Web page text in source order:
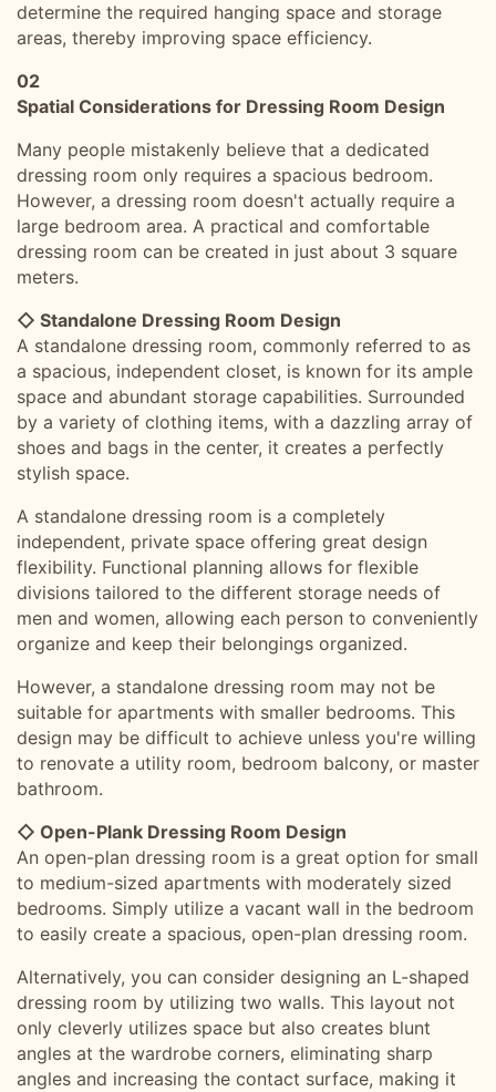
determine the required hanging space and storage
areas, thereby improving space efficiency.
02
Spatial Considerations for Dressing Room Design
Many people mistakenly believe that a dedicated
dressing room only requires a spacious bedroom.
However, a dressing room doesn't actually require a
large bedroom area. A practical and comfortable
dressing room can be created in just about 3 square
meters.
◇ Standalone Dressing Room Design
A standalone dressing room, commonly referred to as
a spacious, independent closet, is known for its ample
space and abundant storage capabilities. Surrounded
by a variety of clothing items, with a dazzling array of
shoes and bags in the center, it creates a perfectly
stylish space.
A standalone dressing room is a completely
independent, private space offering great design
flexibility. Functional planning allows for flexible
divisions tailored to the different storage needs of
men and women, allowing each person to conveniently
organize and keep their belongings organized.
However, a standalone dressing room may not be
suitable for apartments with smaller bedrooms. This
design may be difficult to achieve unless you're willing
to renovate a utility room, bedroom balcony, or master
bathroom.
◇ Open-Plank Dressing Room Design
An open-plan dressing room is a great option for small
to medium-sized apartments with moderately sized
bedrooms. Simply utilize a vacant wall in the bedroom
to easily create a spacious, open-plan dressing room.
Alternatively, you can consider designing an L-shaped
dressing room by utilizing two walls. This layout not
only cleverly utilizes space but also creates blunt
angles at the wardrobe corners, eliminating sharp
angles and increasing the contact surface, making it